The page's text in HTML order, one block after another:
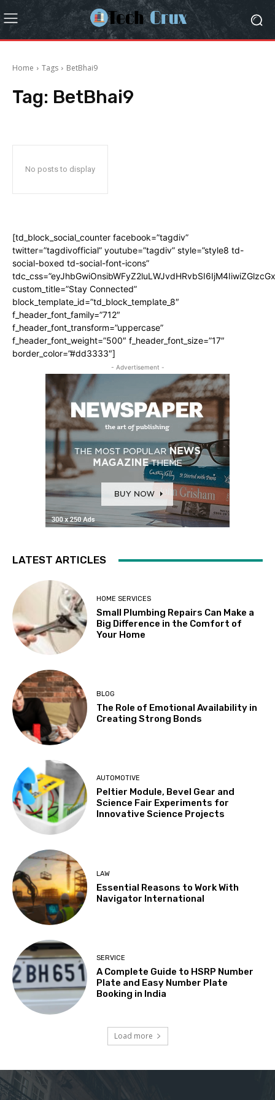
Home Tags BetBhai9
Tag: BetBhai9
No posts to display
[td_block_social_counter facebook=”tagdiv”
twitter=”tagdivofficial” youtube=”tagdiv” style=”style8 td-
social-boxed td-social-font-icons”
custom_title=”Stay Connected”
block_template_id=”td_block_template_8″
f_header_font_family=”712″
f_header_font_transform=”uppercase”
f_header_font_weight=”500″ f_header_font_size=”17″
border_color=”#dd3333″]
- Advertisement -
LATEST ARTICLES
HOME SERVICES
Small Plumbing Repairs Can Make a
Big Difference in the Comfort of
Your Home
BLOG
The Role of Emotional Availability in
Creating Strong Bonds
AUTOMOTIVE
Peltier Module, Bevel Gear and
Science Fair Experiments for
Innovative Science Projects
LAW
Essential Reasons to Work With
Navigator International
SERVICE
A Complete Guide to HSRP Number
Plate and Easy Number Plate
Booking in India
Load more